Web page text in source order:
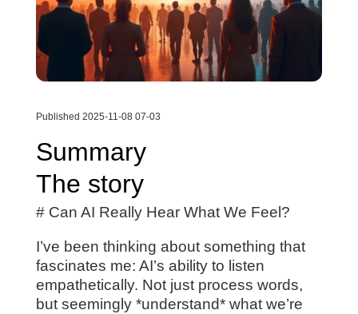
Published 2025-11-08 07-03
Summary
The story
# Can AI Really Hear What We Feel?
I’ve been thinking about something that
fascinates me: AI’s ability to listen
empathetically. Not just process words,
but seemingly *understand* what we’re